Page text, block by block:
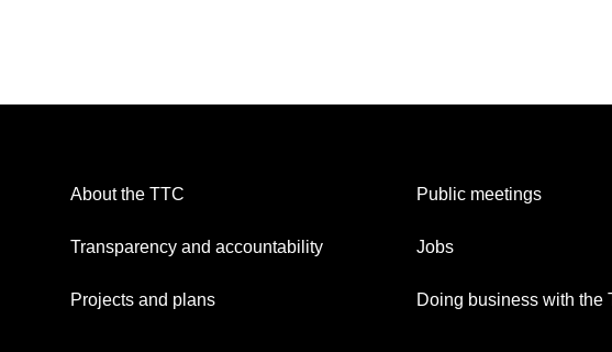
About the TTC
Transparency and accountability
Projects and plans
Public meetings
Jobs
Doing business with the